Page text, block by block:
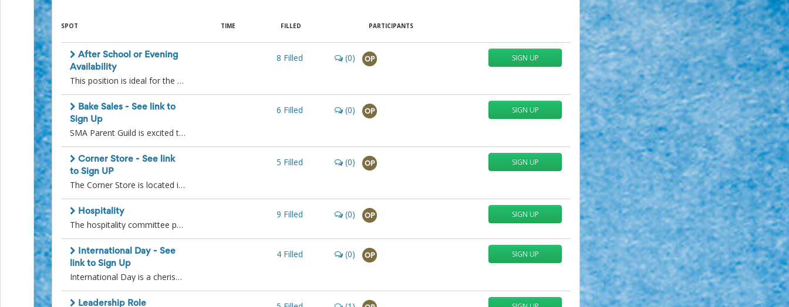
Tips
Ideas
Successful
Back-
to-
School
Season
Class
Party
Planning
Center:
Ideas,
Tips
and
Reminders
Community
Action
and
Activism
Planning
Center
Fall
Activities
SPOT TIME FILLED PARTICIPANTS
After School or Evening
Availability
This position is ideal for the volunteer who is only available after school or in the evening. The Corner Store (assisting with SMA branded merchandise and snacks sales) has numerous after school or evening volunteer spots available throughout the school year. A co-ordinator will be in touch with you a few weeks before the after school or evening event to confirm your availability.
8 Filled (0) OP SIGN UP
Bake Sales - See link to
Sign Up
SMA Parent Guild is excited to announce that we will be organizing monthly bake sales. During the months of October to May, each grade will be assigned a month to bring in purchased or home made baking. Additionally, we are looking for two volunteers to assist the bake sale coordinator each month.As a volunteer, your responsibilities will include setting up the bake sale table, overseeing the sales, managing the money, and ensuring the area is clean and tidy after each event. This is an excellent chance to actively participate, enjoy yourself, and truly make a difference within our school community. Please see this link to sign up for a date; https://signup.com/go/obrnMAO
6 Filled (0) OP SIGN UP
Corner Store - See link
to Sign UP
The Corner Store is located in our cafeteria, where we sell candy, ice cream and trendy SMA-branded clothing. Our dedicated team of parent volunteers runs the store during lunch hours and hosts exciting evening/weekend sales throughout the year.Interested in joining our warm and inviting team? Sign up for available volunteer spots by going to this link: https://signup.com/go/qAZAzuRBecome a part of our community, support our school, and have a great time while making a difference!See you at the Corner Store!
5 Filled (0) OP SIGN UP
Hospitality
The hospitality committee provides food and refreshments at Parent Guild and school events throughout the school year. Events are the New Student Uniform Sale, Guild Christmas Party, Open House, Staff Appreciation Luncheon and Convocation. Tasks include picking up supplies, setting up for events, serving during event and clean up. Most hospitality volunteers help out at one or two events throughout the year when their schedule permits. Before the beginning of the school year, hospitality volunteers will be contacted by the Hospitality co-ordinator and scheduled according to their availability.
9 Filled (0) OP SIGN UP
International Day - See
link to Sign Up
International Day is a cherished tradition that unites the SMA community in celebrating our diversity and culture. Join us on Sunday, April 21, 2024, as we come together for this exciting event, reminiscent of a mini Folkorama. Not only is International Day a wonderful celebration, but it also serves as the primary fundraiser for the Parent's Guild, allowing us to support numerous extra-curricular activities, as well as provide essential school supplies and equipment for our girls.To ensure the success of this event, we rely on the dedication of numerous volunteers. We have various opportunities available before, during, and after the event, with most roles requiring only a few hours of your time.If you'd like to be part of this special day, please visit the following link to find a time slot that suits your schedule. Your contribution as a volunteer is invaluable in making International Day a memorable and thriving experience for all.https://signup.com/go/XUrYzngThank you for your support, and we look forward to seeing you at International Day!
4 Filled (0) OP SIGN UP
Leadership Role